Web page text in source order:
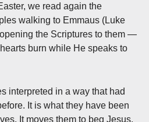
we read again the
walking to Emmaus (Luke
the Scriptures to them —
burn while He speaks to
interpreted in a way that had
It is what they have been
It moves them to beg Jesus,